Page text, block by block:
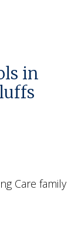
in
Care family